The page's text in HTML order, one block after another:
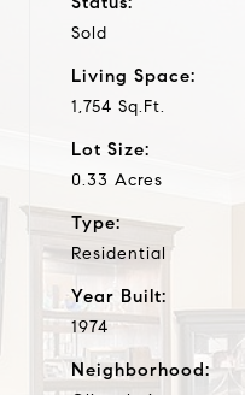
Sold
Living Space:
1,754 Sq.Ft.
Lot Size:
0.33 Acres
Type:
Residential
Year Built:
1974
Neighborhood: